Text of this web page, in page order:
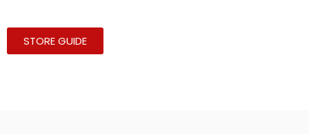
STORE GUIDE